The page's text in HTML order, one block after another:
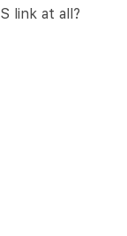
link at all?